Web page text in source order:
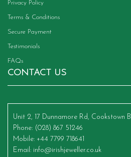
Privacy Policy
Terms & Conditions
Secure Payment
Testimonials
FAQs
CONTACT US
Unit 2, 17 Dunnamore Rd, Cookstown
Phone: (028) 867 51246
Mobile: +44 7799 718641
Email: info@irishjeweller.co.uk